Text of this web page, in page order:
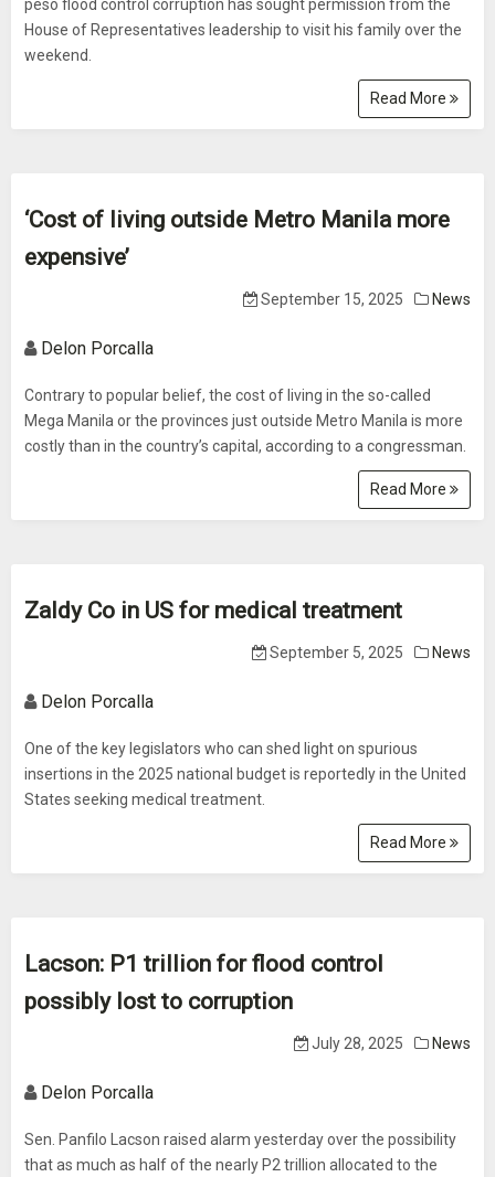
peso flood control corruption has sought permission from the
House of Representatives leadership to visit his family over the
weekend.
Read More
‘Cost of living outside Metro Manila more
expensive’
September 15, 2025 News
Delon Porcalla
Contrary to popular belief, the cost of living in the so-called
Mega Manila or the provinces just outside Metro Manila is more
costly than in the country’s capital, according to a congressman.
Read More
Zaldy Co in US for medical treatment
September 5, 2025 News
Delon Porcalla
One of the key legislators who can shed light on spurious
insertions in the 2025 national budget is reportedly in the United
States seeking medical treatment.
Read More
Lacson: P1 trillion for flood control
possibly lost to corruption
July 28, 2025 News
Delon Porcalla
Sen. Panfilo Lacson raised alarm yesterday over the possibility
that as much as half of the nearly P2 trillion allocated to the